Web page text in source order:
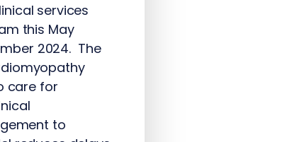
services
this May
2024. The
care for
to